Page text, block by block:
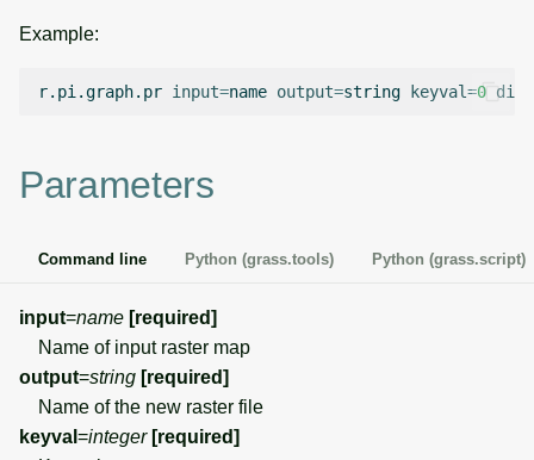
Graphical modeler
Temporal overview
Display drivers
transformations
Temporal tools
Display tools
Example:
r.pi.graph.pr input=name output=string keyval=0
Parameters
Command line Python (grass.tools) Python (grass.script)
input=name [required]
Name of input raster map
output=string [required]
Name of the new raster file
keyval =integer [required]